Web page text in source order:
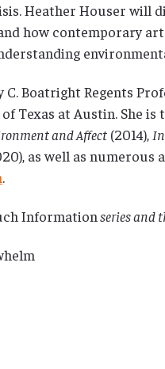
Heather Houser will
how contemporary
Boatright Regents
Texas at Austin. She is
and Affect (2014),
as well as numerous
.
Informationseries and